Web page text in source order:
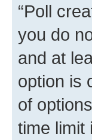
“Poll
you do
and at
option is
of
time limit